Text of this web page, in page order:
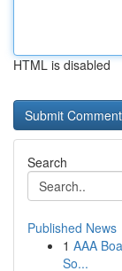
HTML is disabled
Search
Published News
1 AAA
So...